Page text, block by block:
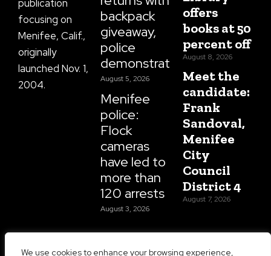
We use cookies to enhance your browsing experience,
publication
focusing on
Menifee, Calif.,
originally
launched Nov. 1,
2004.
backpack
giveaway,
police
demonstrations
August 5, 2026
Menifee
police:
Flock
cameras
have led to
more than
120 arrests
August 3, 2026
offers
books at 50
percent off
August 8, 2026
Meet the
candidate:
Frank
Sandoval,
Menifee
City
Council
District 4
August 7, 2026